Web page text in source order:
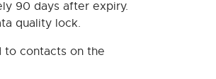
90 days after expiry.
quality lock.
to contacts on the